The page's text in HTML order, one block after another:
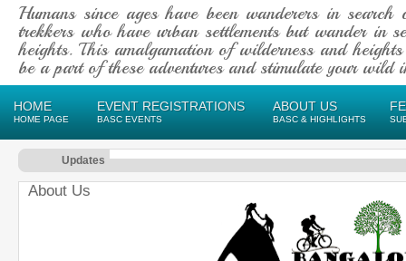
Humans since ages have been wanderers in
trekkers who have urban settlements but wander in
heights. This amalgamation of wilderness and
be a part of these adventures and stimulate your wild
HOME
HOME PAGE
EVENT REGISTRATIONS
BASC EVENTS
ABOUT US
BASC & HIGHLIGHTS
Updates
About Us